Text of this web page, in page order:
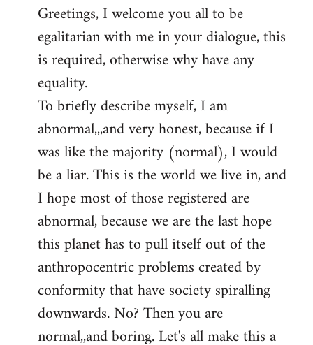
to
Welcome
libcom.org
Greetings, I welcome you all to be
egalitarian with me in your dialogue, this
is required, otherwise why have any
equality.
To briefly describe myself, I am
abnormal,,,and very honest, because if I
was like the majority (normal), I would
be a liar. This is the world we live in, and
I hope most of those registered are
abnormal, because we are the last hope
this planet has to pull itself out of the
anthropocentric problems created by
conformity that have society spiralling
downwards. No? Then you are
normal,,and boring. Let's all make this a